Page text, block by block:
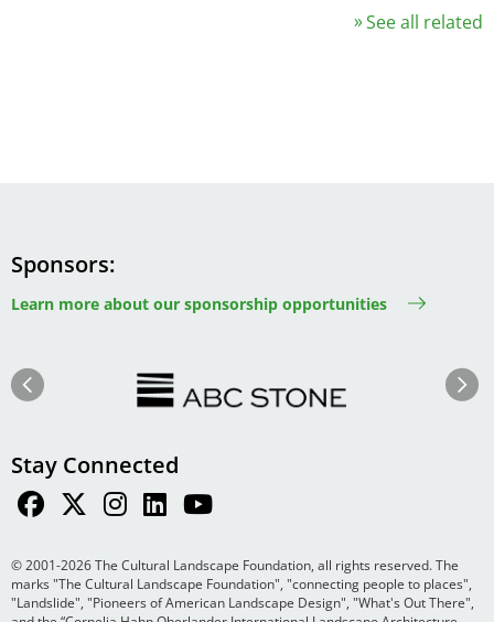
See all related
Sponsors
Learn more about our sponsorship opportunities
Previous Next
Stay Connected
© 2001-2026 The Cultural Landscape Foundation, all rights reserved. The
marks "The Cultural Landscape Foundation", "connecting people to places",
"Landslide", "Pioneers of American Landscape Design", "What's Out There",